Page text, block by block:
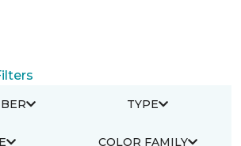
TYPE
COLOR FAMILY